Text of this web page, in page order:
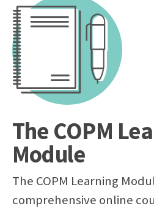
The COPM
Module
The COPM Learning
comprehensive online